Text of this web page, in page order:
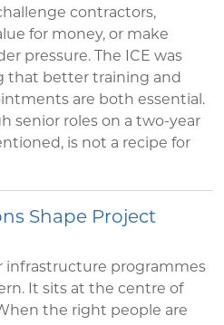
contractors,
for money, or make
pressure. The ICE was
that better training and
are both essential.
senior roles on a two-year
is not a recipe for
Shape Project
infrastructure programmes
It sits at the centre of
the right people are